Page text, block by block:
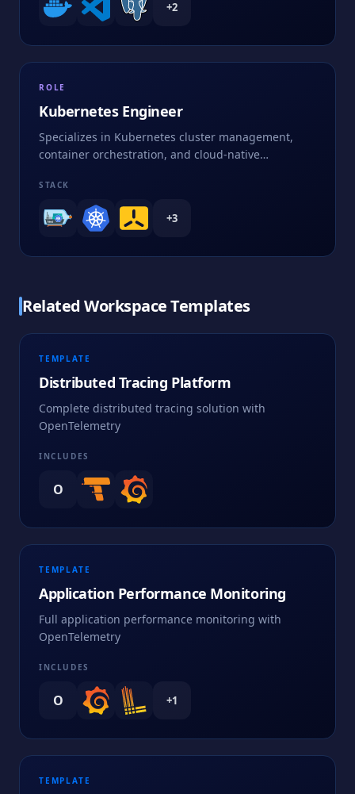
+2
ROLE
Kubernetes Engineer
Specializes in Kubernetes cluster management,
container orchestration, and cloud-native
STACK
+3
Related Workspace Templates
TEMPLATE
Distributed Tracing Platform
Complete distributed tracing solution with
OpenTelemetry
INCLUDES
O
TEMPLATE
Application Performance Monitoring
Full application performance monitoring with
OpenTelemetry
INCLUDES
O +1
TEMPLATE